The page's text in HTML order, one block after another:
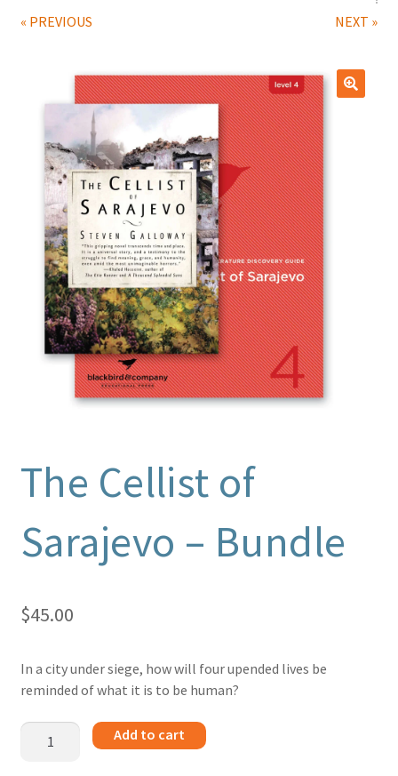
« PREVIOUS NEXT »
The Cellist of
Sarajevo – Bundle
$45.00
In a city under siege, how will four upended lives be
reminded of what it is to be human?
The
Add to cart